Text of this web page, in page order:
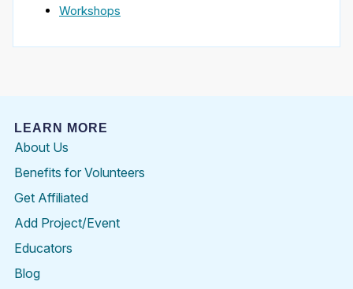
Workshops
LEARN MORE
About Us
Benefits for Volunteers
Get Affiliated
Add Project/Event
Educators
Blog